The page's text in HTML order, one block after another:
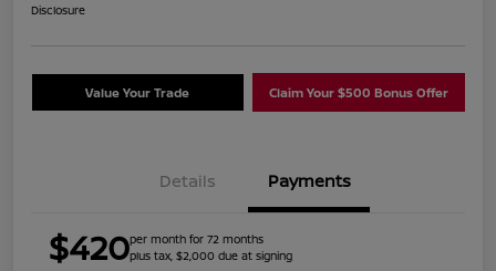
Disclosure
Value Your Trade Claim Your $500 Bonus Offer
Details Payments
$420per month for 72 months
plus tax, $2,000 due at signing